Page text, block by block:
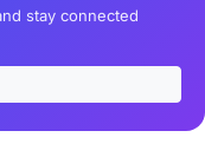
stay connected